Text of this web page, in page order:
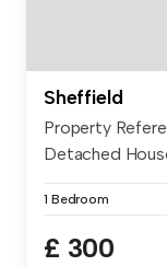
Sheffield
Property
Detached
1 Bedroom
£ 300